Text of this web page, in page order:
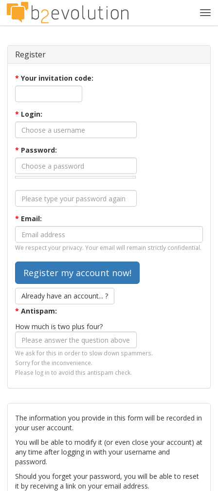
Register
* Your invitation code:
* Login:
* Password:
* Email:
We respect your privacy. Your email will remain strictly confidential.
Already have an account... ?
* Antispam:
How much is two plus four?
We ask for this in order to slow down spammers.
Sorry for the inconvenience.
Please log in to avoid this antispam check.
The information you provide in this form will be recorded in
your user account.
You will be able to modify it (or even close your account) at
any time after logging in with your username and
password.
Should you forget your password, you will be able to reset
it by receiving a link on your email address.